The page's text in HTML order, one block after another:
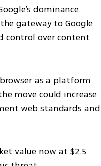
dominance.
gateway to Google
control over content
as a platform
move could increase
web standards and
value now at $2.5